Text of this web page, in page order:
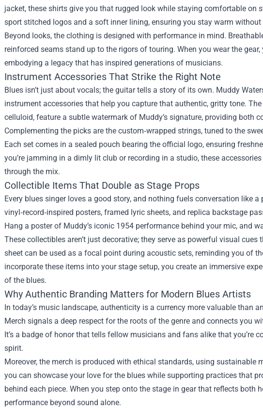
jacket, these shirts give you that rugged look while staying comfortable on
sport stitched logos and a soft inner lining, ensuring you stay warm
Beyond looks, the clothing is designed with performance in mind.
reinforced seams stand up to the rigors of touring. When you wear the
embodying a legacy that has inspired generations of musicians.
Instrument Accessories That Strike the Right Note
Blues isn’t just about vocals; the guitar tells a story of its own. Muddy
instrument accessories that help you capture that authentic, gritty tone.
celluloid, feature a subtle watermark of Muddy’s signature, providing both
Complementing the picks are the custom‑wrapped strings, tuned to the
Each set comes in a sealed pouch bearing the official logo, ensuring
you’re jamming in a dimly lit club or recording in a studio, these
through the mix.
Collectible Items That Double as Stage Props
Every blues singer loves a good story, and nothing fuels conversation like
vinyl‑record‑inspired posters, framed lyric sheets, and replica backstage
Hang a poster of Muddy’s iconic 1954 performance behind your mic, and
These collectibles aren’t just decorative; they serve as powerful visual
sheet can be used as a focal point during acoustic sets, reminding you of
incorporate these items into your stage setup, you create an immersive
of the blues.
Why Authentic Branding Matters for Modern Blues Artists
In today’s music landscape, authenticity is a currency more valuable than
Merch signals a deep respect for the roots of the genre and connects you
It’s a badge of honor that tells fellow musicians and fans alike that you’re
spirit.
Moreover, the merch is produced with ethical standards, using
you can showcase your love for the blues while supporting practices that
behind each piece. When you step onto the stage in gear that reflects both
performance beyond sound alone.